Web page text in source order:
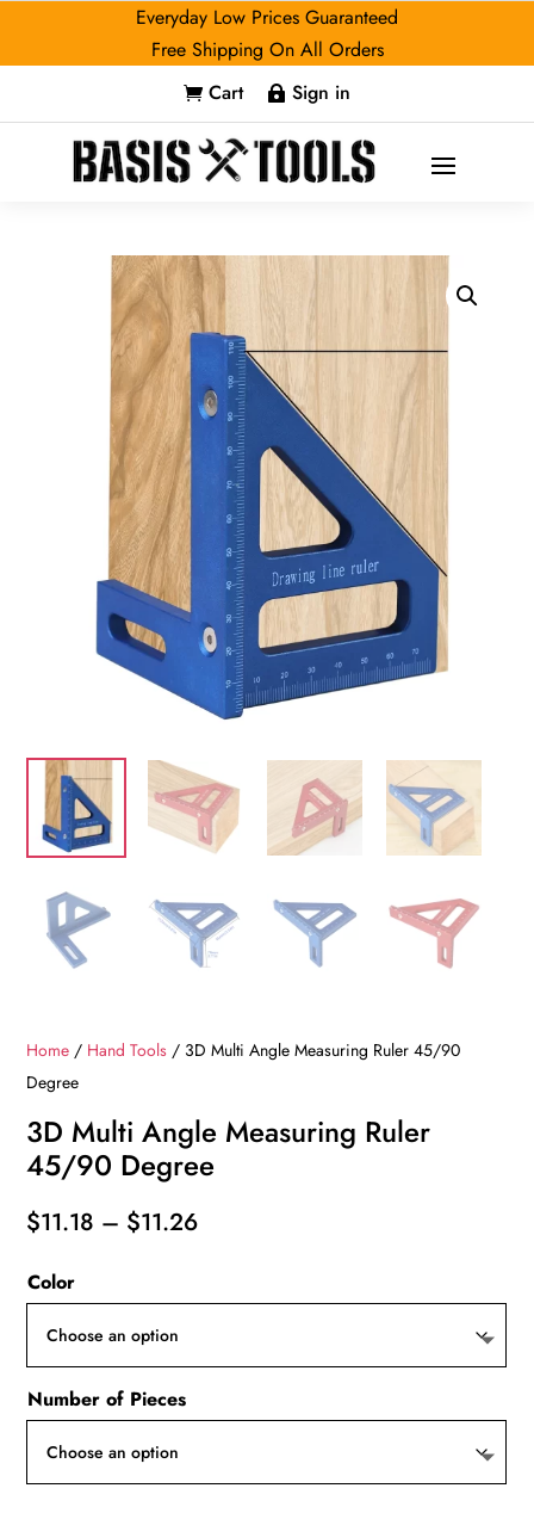
Everyday Low Prices Guaranteed
Free Shipping On All Orders
 Cart  Sign in
Home / Hand Tools / 3D Multi Angle Measuring Ruler 45/90
Degree
3D Multi Angle Measuring Ruler
45/90 Degree
$11.18 – $11.26Price
Color
Number of Pieces